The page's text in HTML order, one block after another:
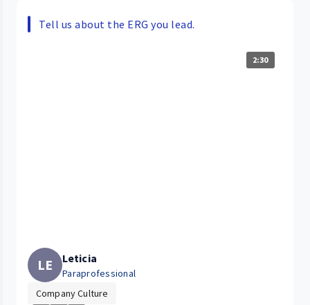
Tell us about the ERG you lead.
2:30
LE Leticia
Paraprofessional
Company Culture